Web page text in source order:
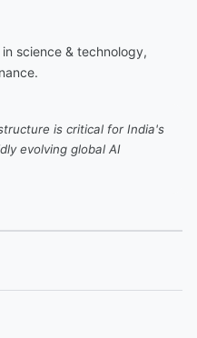
science & technology,
is critical for India's
evolving global AI